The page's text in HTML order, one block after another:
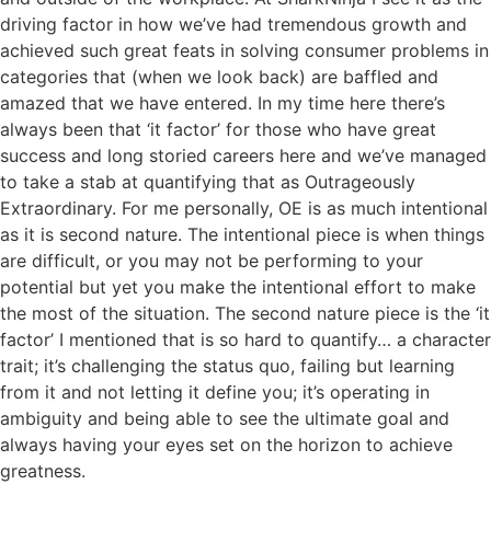
driving factor in how we’ve had tremendous growth and
achieved such great feats in solving consumer problems in
categories that (when we look back) are baffled and
amazed that we have entered. In my time here there’s
always been that ‘it factor’ for those who have great
success and long storied careers here and we’ve managed
to take a stab at quantifying that as Outrageously
Extraordinary. For me personally, OE is as much intentional
as it is second nature. The intentional piece is when things
are difficult, or you may not be performing to your
potential but yet you make the intentional effort to make
the most of the situation. The second nature piece is the ‘it
factor’ I mentioned that is so hard to quantify… a character
trait; it’s challenging the status quo, failing but learning
from it and not letting it define you; it’s operating in
ambiguity and being able to see the ultimate goal and
always having your eyes set on the horizon to achieve
greatness.